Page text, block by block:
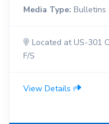
Media Type: Bulletins
Located at US-301
F/S
View Details